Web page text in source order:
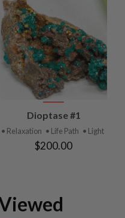
Dioptase #1
• Relaxation • Life Path • Light
$200.00